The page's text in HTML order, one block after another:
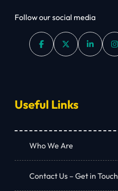
Follow our social media
Useful Links
Who We Are
Contact Us – Get in Touch